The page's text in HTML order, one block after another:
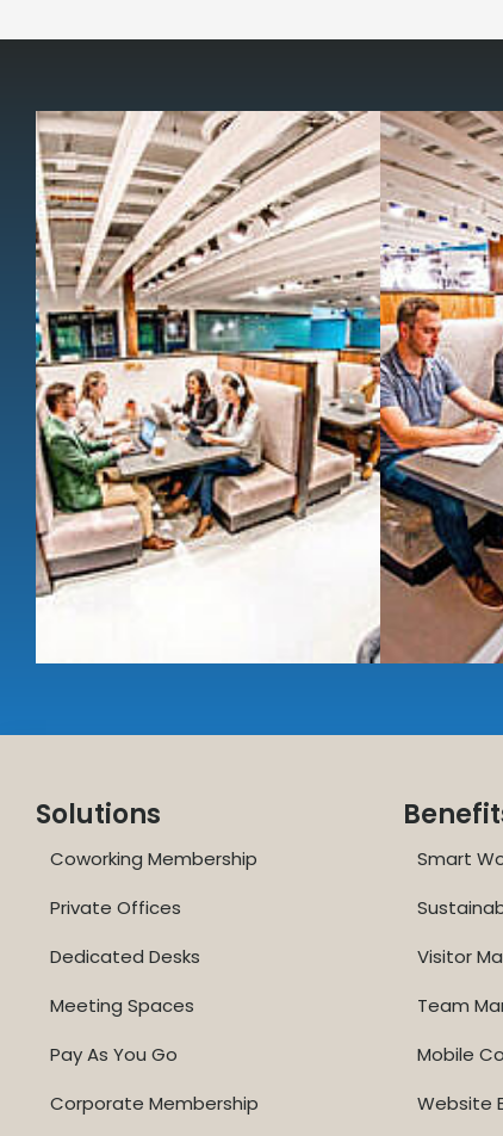
Solutions
Coworking Membership
Private Offices
Dedicated Desks
Meeting Spaces
Pay As You Go
Corporate Membership
Smart
Visitor
Team
Mobile
Website